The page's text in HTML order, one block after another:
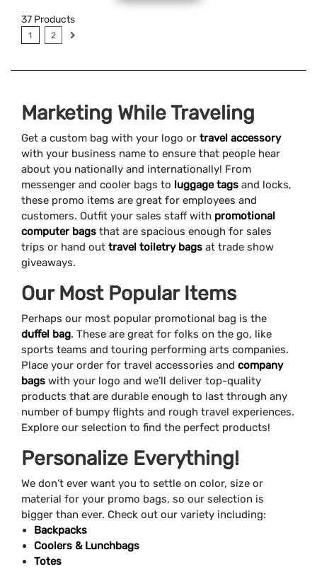
37 Products
1 2
Marketing While Traveling
Get a custom bag with your logo or travel accessory
with your business name to ensure that people hear
about you nationally and internationally! From
messenger and cooler bags to luggage tags and locks,
these promo items are great for employees and
customers. Outfit your sales staff with promotional
computer bags that are spacious enough for sales
trips or hand out travel toiletry bags at trade show
giveaways.
Our Most Popular Items
Perhaps our most popular promotional bag is the
duffel bag. These are great for folks on the go, like
sports teams and touring performing arts companies.
Place your order for travel accessories and company
bags with your logo and we’ll deliver top-quality
products that are durable enough to last through any
number of bumpy flights and rough travel experiences.
Explore our selection to find the perfect products!
Personalize Everything!
We don’t ever want you to settle on color, size or
material for your promo bags, so our selection is
bigger than ever. Check out our variety including:
Backpacks
Coolers & Lunchbags
Totes